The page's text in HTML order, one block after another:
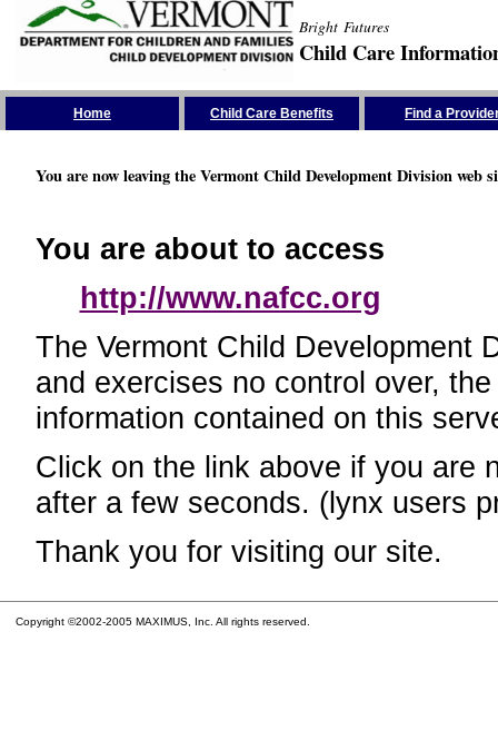
Bright Futures
Child Care
Home Child Care Benefits Find a
You are now leaving the Vermont Child Development Division web
You are about to access
http://www.nafcc.org
The Vermont Child Development
and exercises no control over,
information contained on this
Click on the link above if you are
after a few seconds. (lynx users
Thank you for visiting our site.
Copyright ©2002-2005 MAXIMUS, Inc. All rights reserved.